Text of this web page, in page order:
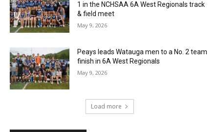
1 in the NCHSAA 6A West Regionals track
& field meet
May 9, 2026
Peays leads Watauga men to a No. 2 team
finish in 6A West Regionals
May 9, 2026
Load more